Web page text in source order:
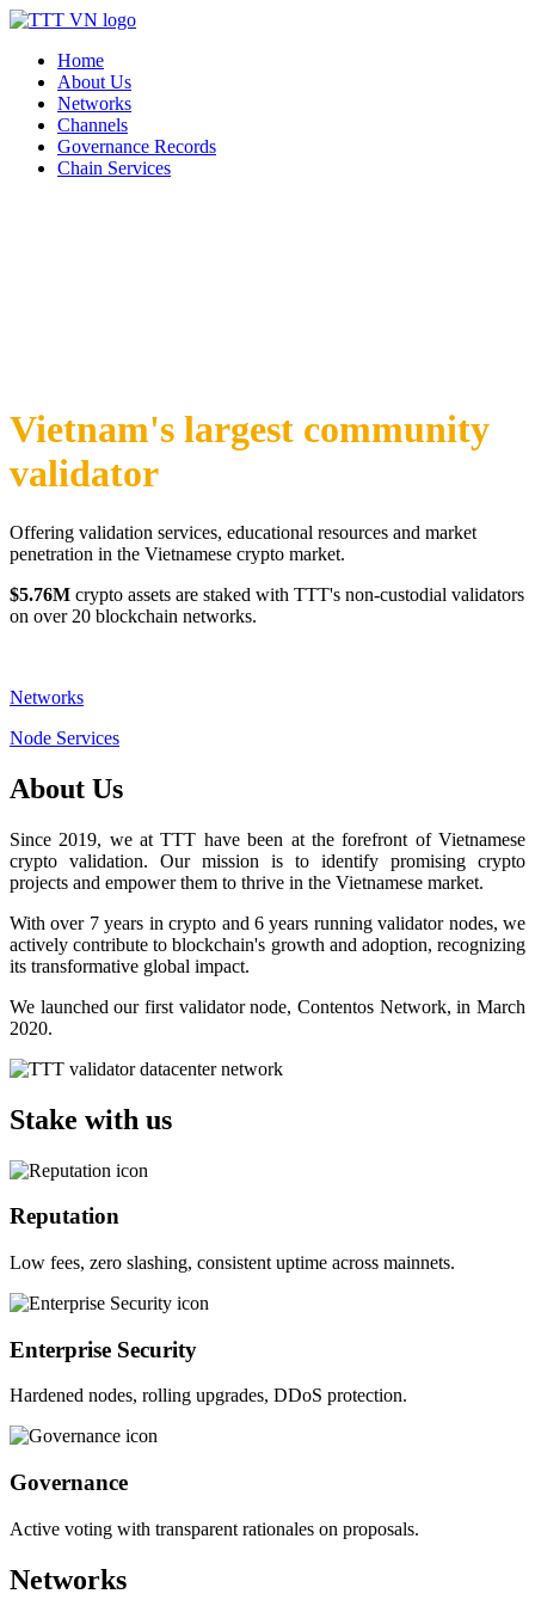
Home
About Us
Networks
Channels
Governance Records
Chain Services
Vietnam's largest community
validator
Offering validation services, educational resources and market
penetration in the Vietnamese crypto market.
$5.76M crypto assets are staked with TTT's non-custodial validators
on over 20 blockchain networks.
Networks
Node Services
About Us
Since 2019, we at TTT have been at the forefront of Vietnamese
crypto validation. Our mission is to identify promising crypto
projects and empower them to thrive in the Vietnamese market.
With over 7 years in crypto and 6 years running validator nodes, we
actively contribute to blockchain's growth and adoption, recognizing
its transformative global impact.
We launched our first validator node, Contentos Network, in March
2020.
Stake with us
Reputation
Low fees, zero slashing, consistent uptime across mainnets.
Enterprise Security
Hardened nodes, rolling upgrades, DDoS protection.
Governance
Active voting with transparent rationales on proposals.
Networks